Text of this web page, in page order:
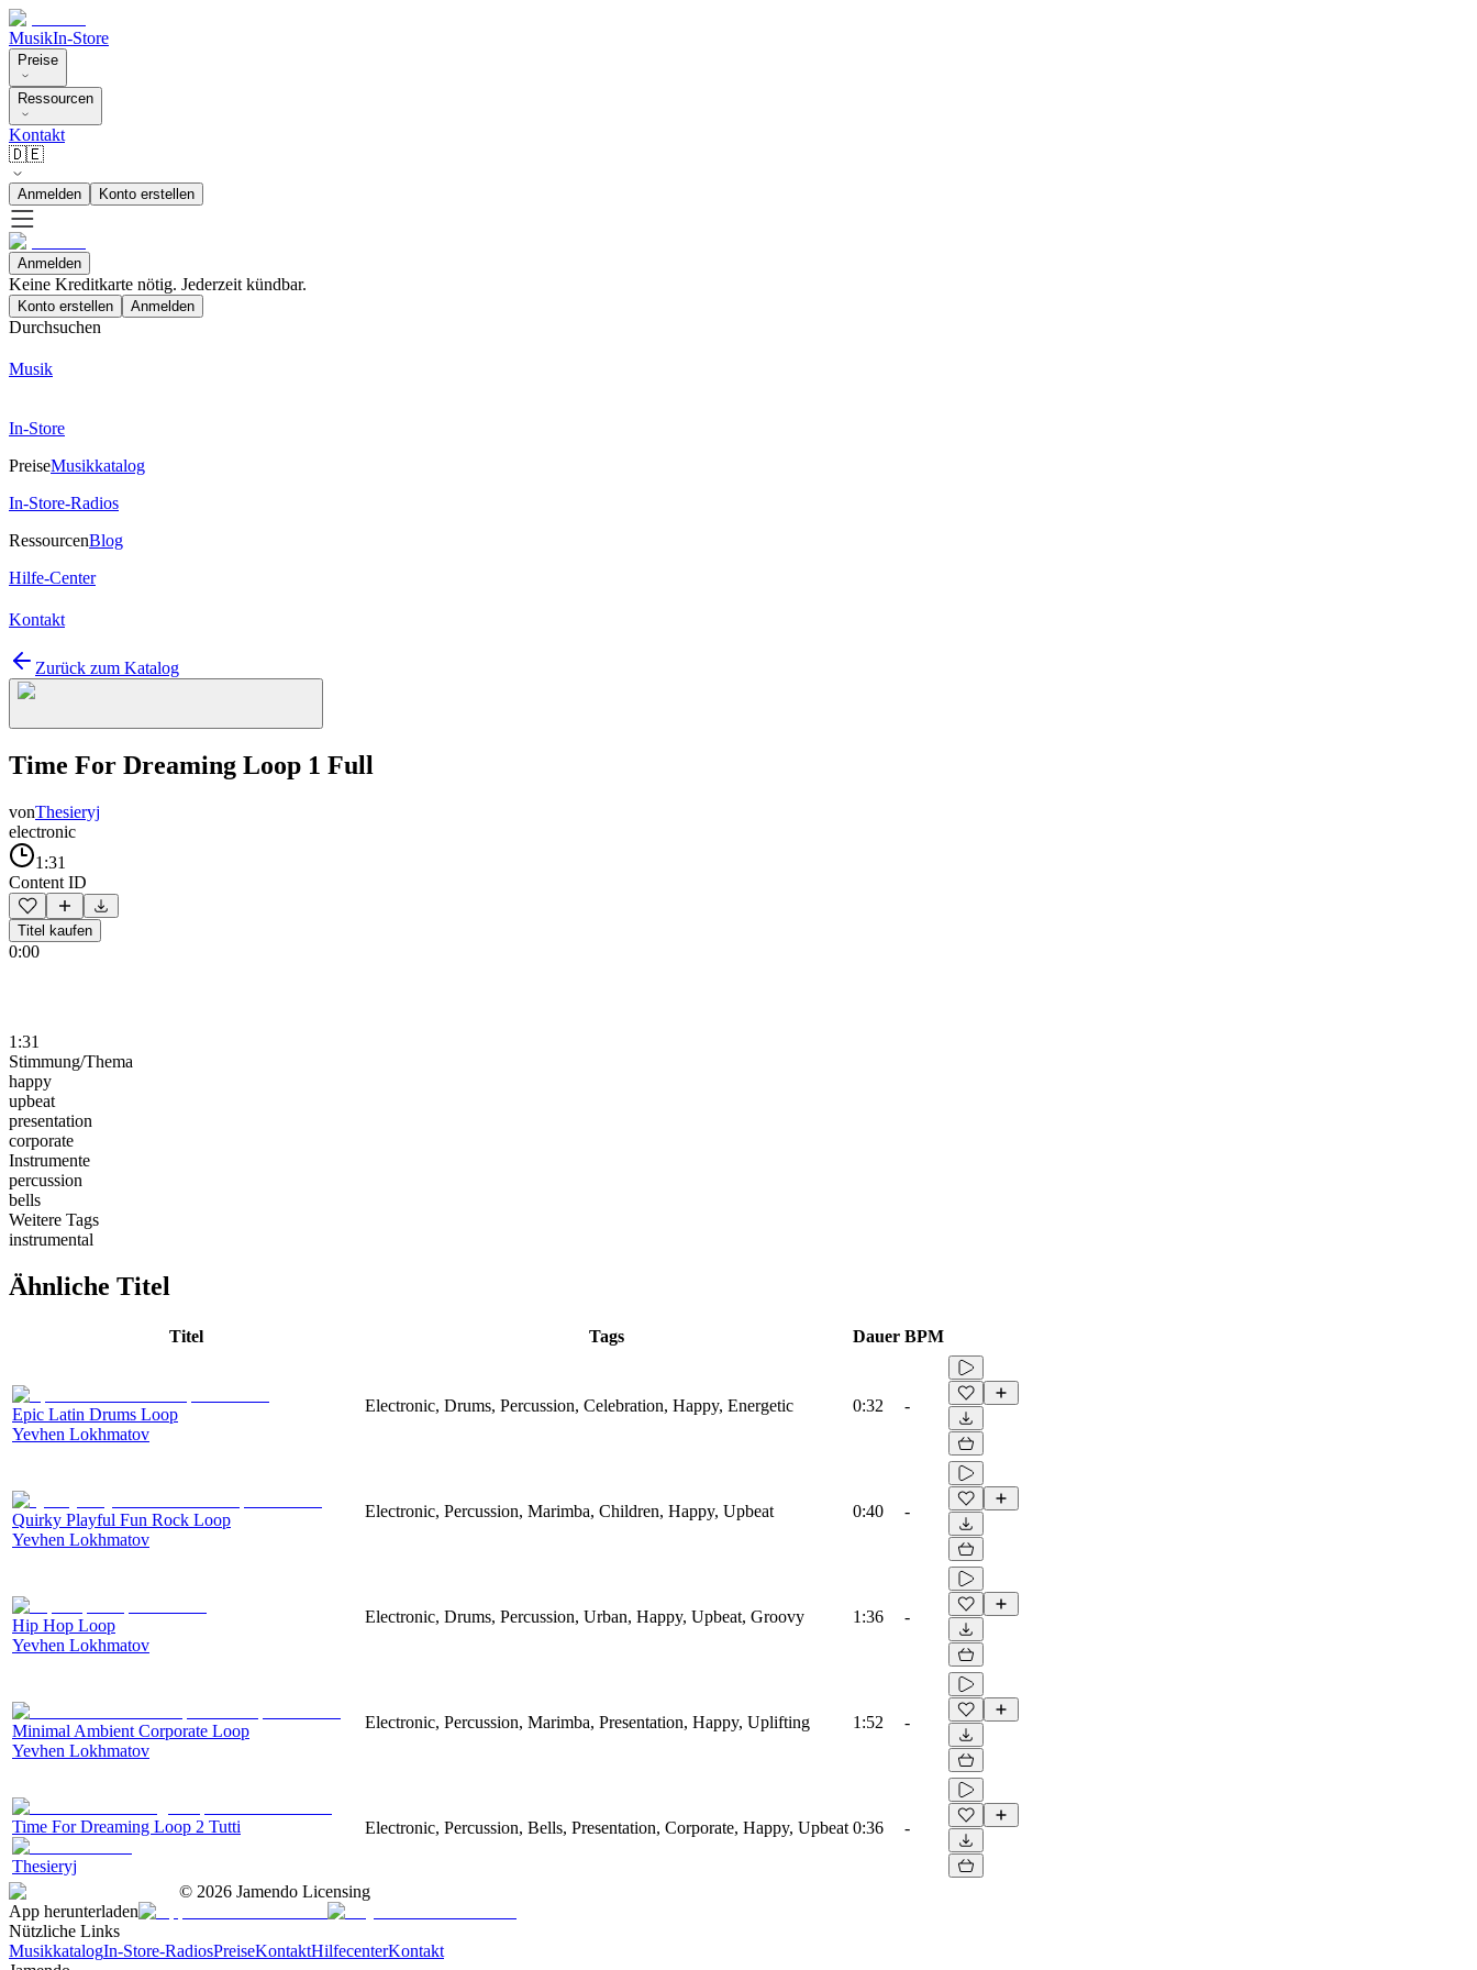
MusikIn-Store
Preise
Ressourcen
Kontakt
🇩🇪
Anmelden Konto erstellen
Anmelden
Keine Kreditkarte nötig. Jederzeit kündbar.
Konto erstellen Anmelden
Durchsuchen
Musik
In-Store
PreiseMusikkatalog
In-Store-Radios
RessourcenBlog
Hilfe-Center
Kontakt
Zurück zum Katalog
Time For Dreaming Loop 1 Full
vonThesieryj
electronic
1:31
Content ID
Titel kaufen
0:00
1:31
Stimmung/Thema
happy
upbeat
presentation
corporate
Instrumente
percussion
bells
Weitere Tags
instrumental
Ähnliche Titel
Titel Tags Dauer BPM
Epic Latin Drums Loop
Yevhen Lokhmatov
Electronic, Drums, Percussion, Celebration, Happy, Energetic 0:32 -
Quirky Playful Fun Rock Loop
Yevhen Lokhmatov
Electronic, Percussion, Marimba, Children, Happy, Upbeat 0:40 -
Hip Hop Loop
Yevhen Lokhmatov
Electronic, Drums, Percussion, Urban, Happy, Upbeat, Groovy 1:36 -
Minimal Ambient Corporate Loop
Yevhen Lokhmatov
Electronic, Percussion, Marimba, Presentation, Happy, Uplifting 1:52 -
Time For Dreaming Loop 2 Tutti
Thesieryj
Electronic, Percussion, Bells, Presentation, Corporate, Happy, Upbeat 0:36 -
© 2026 Jamendo Licensing
App herunterladen
Nützliche Links
MusikkatalogIn-Store-RadiosPreiseKontaktHilfecenterKontakt